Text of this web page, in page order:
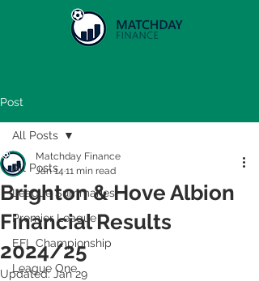
Post
All Posts
League Summaries
Premier League
EFL Championship
League One
All Posts
Brighton & Hove Albion
Financial Results
2024/25
Matchday Finance
Jan 14 11 min read
Updated: Jan 29